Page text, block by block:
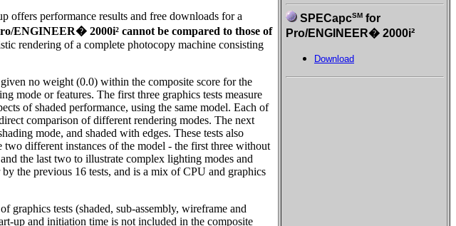
offers performance results and free downloads for a
ENGINEER� 2000i² cannot be compared to those of
rendering of a complete photocopy machine consisting
no weight (0.0) within the composite score for the
mode or features. The first three graphics tests measure
of shaded performance, using the same model. Each of
comparison of different rendering modes. The next
mode, and shaded with edges. These tests also
two different instances of the model - the first three without
the last two to illustrate complex lighting modes and
the previous 16 tests, and is a mix of CPU and graphics
graphics tests (shaded, sub-assembly, wireframe and
up and initiation time is not included in the composite
SPECapcSM for
Pro/ENGINEER� 2000i²
Download